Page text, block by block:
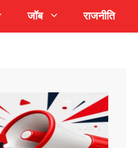
जॉब राजनीति